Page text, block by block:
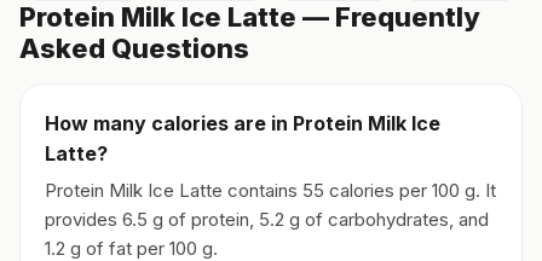
Protein Milk Ice Latte — Frequently
Asked Questions
How many calories are in Protein Milk Ice
Latte?
Protein Milk Ice Latte contains 55 calories per 100 g. It
provides 6.5 g of protein, 5.2 g of carbohydrates, and
1.2 g of fat per 100 g.